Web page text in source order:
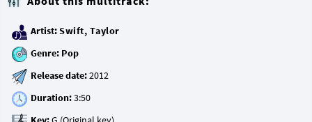
Artist:Swift, Taylor
Genre: Pop
Release date:
Duration: